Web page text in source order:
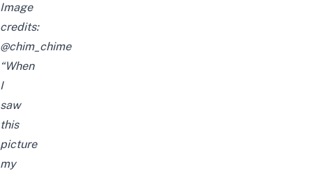
Image
credits:
@chim_chime
“When
I
saw
this
picture
my